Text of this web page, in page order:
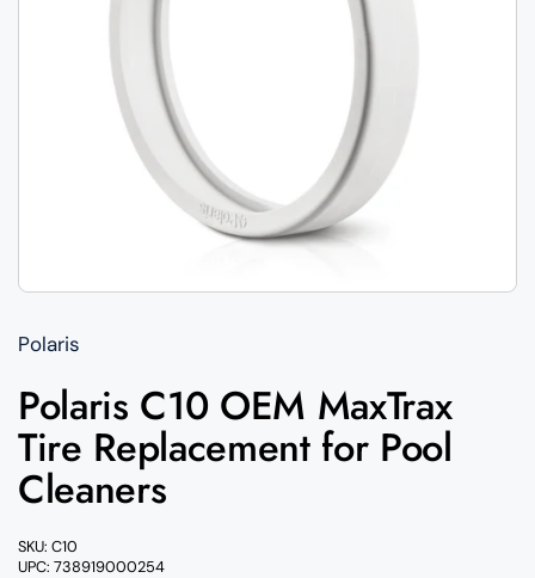
Polaris
Polaris C10 OEM MaxTrax
Tire Replacement for Pool
Cleaners
SKU: C10
UPC: 738919000254